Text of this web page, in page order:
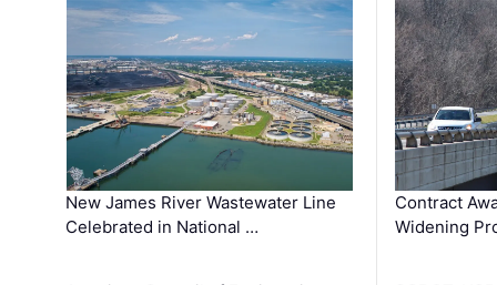
New James River Wastewater Line
Celebrated in National …
Contract
Widening